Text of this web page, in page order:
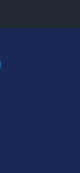
for Takeoff